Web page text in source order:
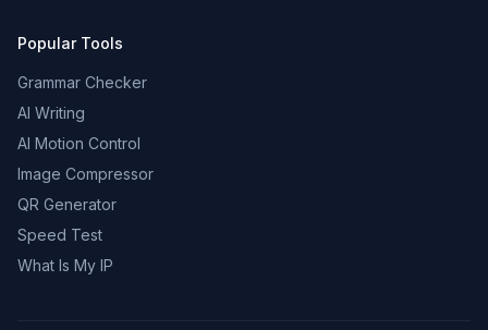
Popular Tools
Grammar Checker
AI Writing
AI Motion Control
Image Compressor
QR Generator
Speed Test
What Is My IP